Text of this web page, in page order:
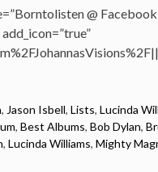
@
, Jason Isbell, Lists, Lucinda
, Best Albums, Bob Dylan,
, Lucinda Williams, Mighty